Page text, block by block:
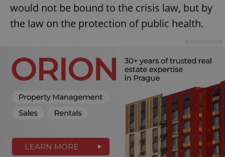
would not be bound to the crisis law, but by
the law on the protection of public health.